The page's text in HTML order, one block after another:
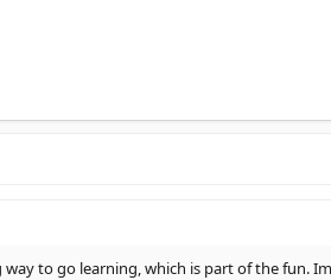
to go learning, which is part of the fun.